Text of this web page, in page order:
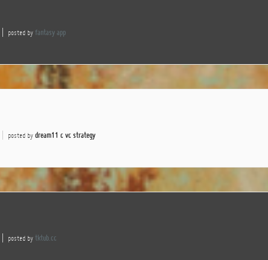
posted by fantasy app
posted by dream11 c vc strategy
posted by tktub.cc